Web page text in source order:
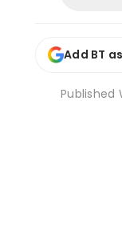
Add BT
Published